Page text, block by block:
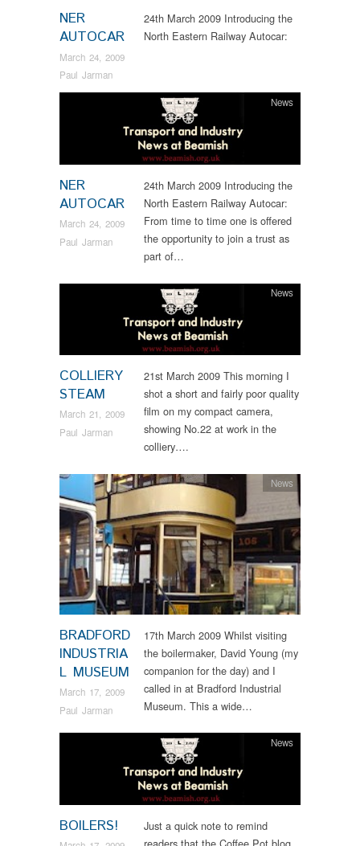
NER
AUTOCAR
March 24, 2009
Paul Jarman
24th March 2009 Introducing the
North Eastern Railway Autocar:
NER
AUTOCAR
March 24, 2009
Paul Jarman
News
24th March 2009 Introducing the
North Eastern Railway Autocar:
From time to time one is offered
the opportunity to join a trust as
part of…
COLLIERY
STEAM
March 21, 2009
Paul Jarman
News
21st March 2009 This morning I
shot a short and fairly poor quality
film on my compact camera,
showing No.22 at work in the
colliery….
BRADFORD
INDUSTRIA
L MUSEUM
March 17, 2009
Paul Jarman
News
17th March 2009 Whilst visiting
the boilermaker, David Young (my
companion for the day) and I
called in at Bradford Industrial
Museum. This a wide…
BOILERS!
News
Just a quick note to remind